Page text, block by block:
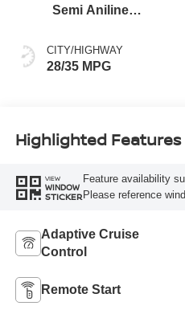
Semi Aniline
Appointments
CITY/HIGHWAY
28/35 MPG
Highlighted Features
VIEW
WINDOW
STICKER
Feature availability
Please reference
Adaptive Cruise
Control
Remote Start